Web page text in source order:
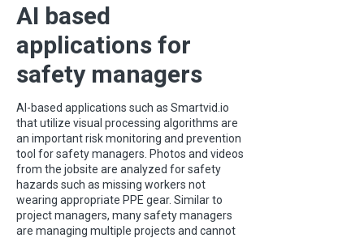
AI based
applications for
safety managers
AI-based applications such as Smartvid.io
that utilize visual processing algorithms are
an important risk monitoring and prevention
tool for safety managers. Photos and videos
from the jobsite are analyzed for safety
hazards such as missing workers not
wearing appropriate PPE gear. Similar to
project managers, many safety managers
are managing multiple projects and cannot